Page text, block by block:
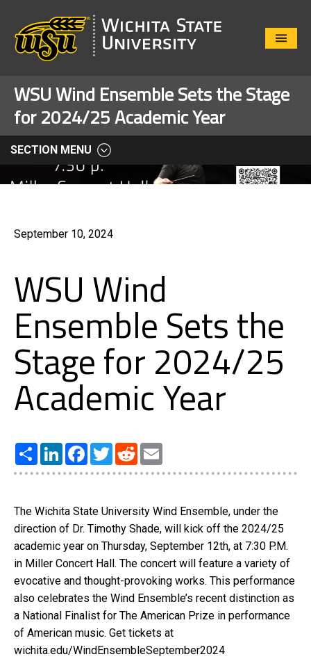
Close
WSU Wind Ensemble Sets the Stage
for 2024/25 Academic Year
SECTION MENU
September 10, 2024
WSU Wind
Ensemble Sets the
Stage for 2024/25
Academic Year
Share LinkedInFacebook
TwitterReddit
The Wichita State University Wind Ensemble, under the
direction of Dr. Timothy Shade, will kick off the 2024/25
academic year on Thursday, September 12th, at 7:30 P.M.
in Miller Concert Hall. The concert will feature a variety of
evocative and thought-provoking works. This performance
also celebrates the Wind Ensemble’s recent distinction as
a National Finalist for The American Prize in performance
of American music. Get tickets at
wichita.edu/WindEnsembleSeptember2024